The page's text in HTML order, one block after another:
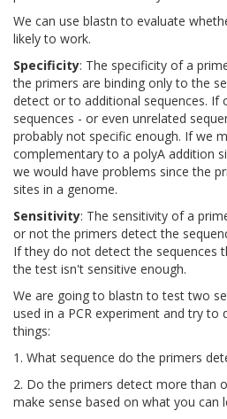
We can use blastn to evaluate
likely to work.
Specificity: The specificity of a
the primers are binding only to the
detect or to additional sequences.
sequences - or even unrelated
probably not specific enough. If we
complementary to a polyA addition
we would have problems since the
sites in a genome.
Sensitivity: The sensitivity of a
or not the primers detect the
If they do not detect the sequences
the test isn't sensitive enough.
We are going to blastn to test two
used in a PCR experiment and try
things:
1. What sequence do the primers
2. Do the primers detect more than
make sense based on what you can